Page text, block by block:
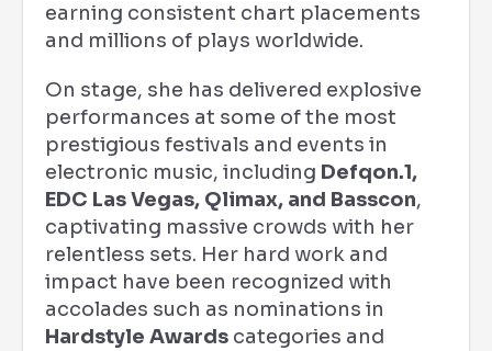
earning consistent chart placements
and millions of plays worldwide.
On stage, she has delivered explosive
performances at some of the most
prestigious festivals and events in
electronic music, including Defqon.1,
EDC Las Vegas, Qlimax, and Basscon,
captivating massive crowds with her
relentless sets. Her hard work and
impact have been recognized with
accolades such as nominations in
Hardstyle Awards categories and